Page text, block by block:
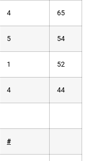
4 65
5 54
1 52
4 44
#